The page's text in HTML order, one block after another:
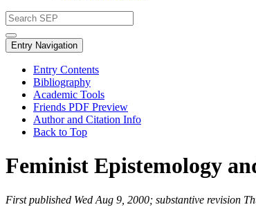
Entry Navigation
Entry Contents
Bibliography
Academic Tools
Friends PDF Preview
Author and Citation Info
Back to Top
Feminist Epistemology
First published Wed Aug 9, 2000; substantive revision